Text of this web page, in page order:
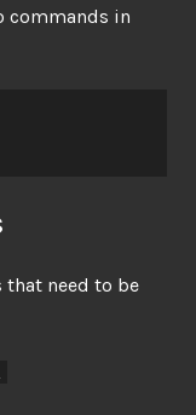
commands in
need to be